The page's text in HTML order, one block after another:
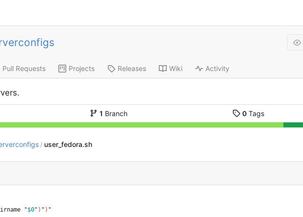
Pull Requests Projects Releases Wiki Activity
1 Branch 0Tags
/ user_fedora.sh
"$0" ) " ) "